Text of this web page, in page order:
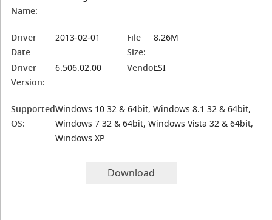
Name:
Driver
Date
2013-02-01
File
Size:
8.26M
Driver
Version:
6.506.02.00 Vendor:LSI
Supported
OS:
Windows 10 32 & 64bit, Windows 8.1 32 & 64bit,
Windows 7 32 & 64bit, Windows Vista 32 & 64bit,
Windows XP
Download